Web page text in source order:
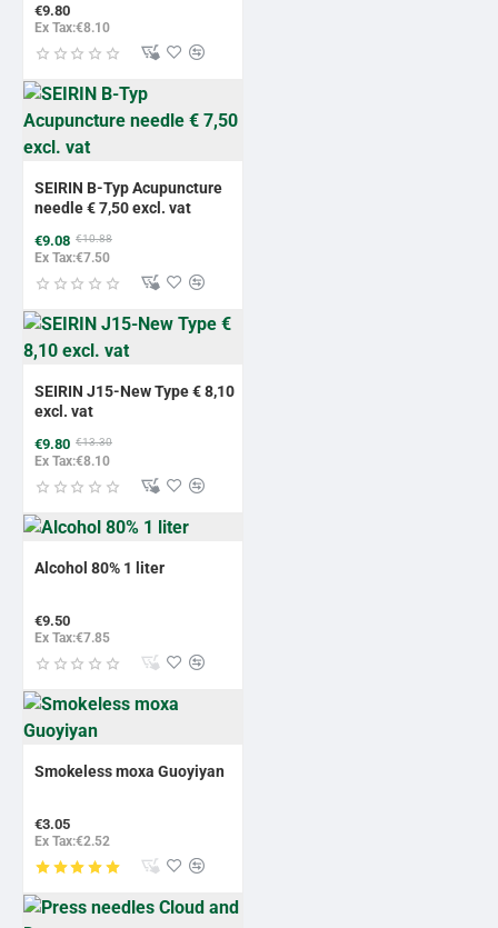
€9.80
Ex Tax:€8.10
BESTSELLER
SEIRIN B-Typ Acupuncture
needle € 7,50 excl. vat
€9.08 €10.88
Ex Tax:€7.50
BESTSELLER
SEIRIN J15-New Type € 8,10
excl. vat
€9.80 €13.30
Ex Tax:€8.10
Alcohol 80% 1 liter
€9.50
Ex Tax:€7.85
Smokeless moxa Guoyiyan
€3.05
Ex Tax:€2.52